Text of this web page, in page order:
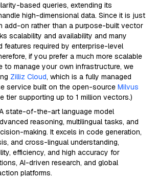
based queries, extending its
high-dimensional data. Since it is just
add-on rather than a purpose-built vector
scalability and availability and many
features required by enterprise-level
if you prefer a much more scalable
to manage your own infrastructure, we
Zilliz Cloud, which is a fully managed
service built on the open-source Milvus
tier supporting up to 1 million vectors.)
state-of-the-art language model
reasoning, multilingual tasks, and
making. It excels in code generation,
and cross-lingual understanding,
efficiency, and high accuracy for
AI-driven research, and global
platforms.